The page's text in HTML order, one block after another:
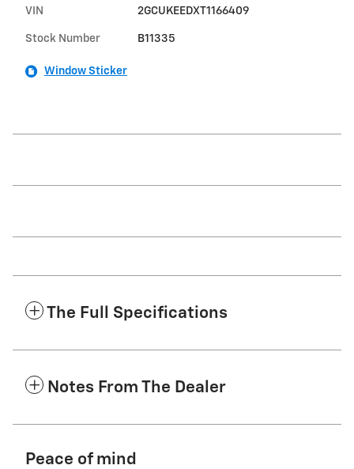
VIN 2GCUKEEDXT1166409
Stock Number B11335
Window Sticker
The Full Specifications
Notes From The Dealer
Peace of mind